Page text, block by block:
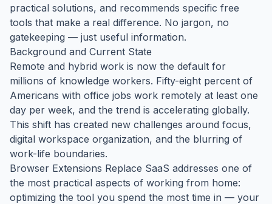
practical solutions, and recommends specific free
tools that make a real difference. No jargon, no
gatekeeping — just useful information.
Background and Current State
Remote and hybrid work is now the default for
millions of knowledge workers. Fifty-eight percent of
Americans with office jobs work remotely at least one
day per week, and the trend is accelerating globally.
This shift has created new challenges around focus,
digital workspace organization, and the blurring of
work-life boundaries.
Browser Extensions Replace SaaS addresses one of
the most practical aspects of working from home:
optimizing the tool you spend the most time in — your